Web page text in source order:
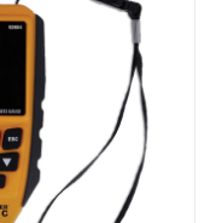
System Spare Parts
Breakdown